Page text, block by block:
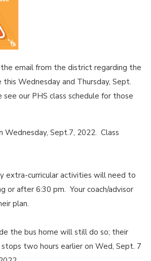
the email from the district regarding the
this Wednesday and Thursday, Sept.
our PHS class schedule for those
Sept.7, 2022. Class
extra-curricular activities will need to
or after 6:30 pm. Your coach/advisor
plan.
the bus home will still do so; their
two hours earlier on Wed, Sept. 7